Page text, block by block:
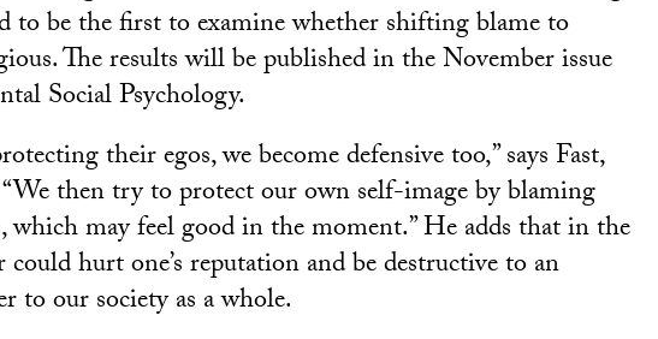
to be the first to examine whether shifting blame to
The results will be published in the November issue
Social Psychology.
their egos, we become defensive too,” says Fast,
“We then try to protect our own self-image by blaming
which may feel good in the moment.” He adds that in the
hurt one’s reputation and be destructive to an
to our society as a whole.